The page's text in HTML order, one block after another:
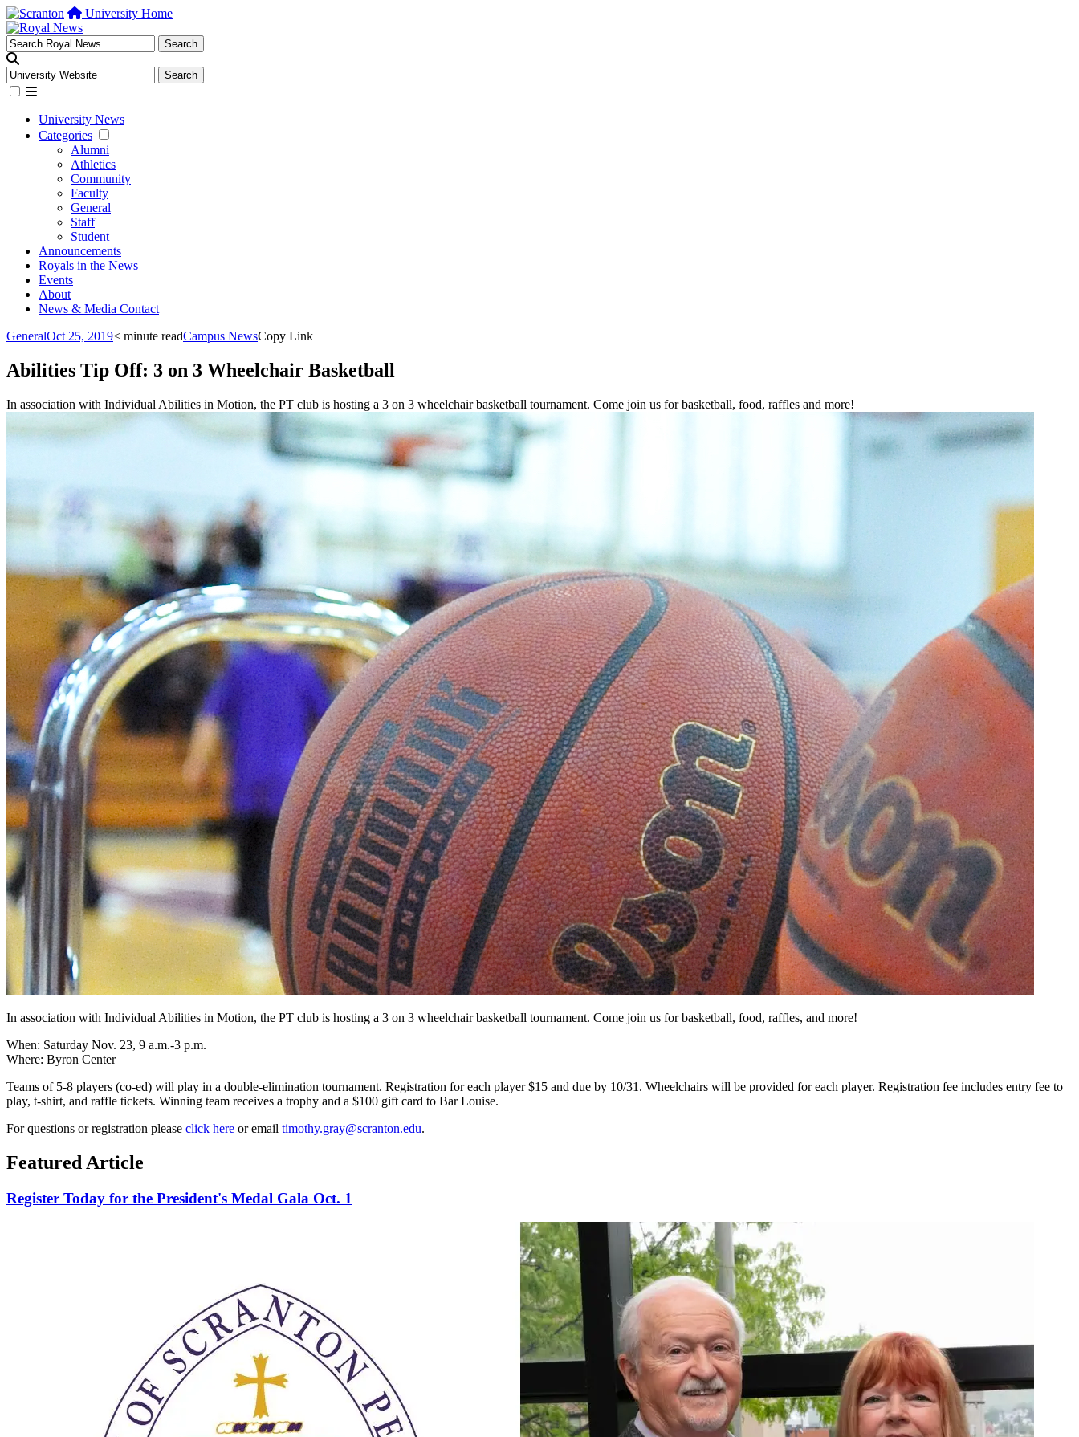
University Home
University News
Categories
Alumni
Athletics
Community
Faculty
General
Staff
Student
Announcements
Royals in the News
Events
About
News & Media Contact
GeneralOct 25, 2019< minute readCampus NewsCopy Link
Abilities Tip Off: 3 on 3 Wheelchair Basketball
In association with Individual Abilities in Motion, the PT club is hosting a 3 on 3 wheelchair basketball tournament. Come join us for basketball, food, raffles and more!
In association with Individual Abilities in Motion, the PT club is hosting a 3 on 3 wheelchair basketball tournament. Come join us for basketball, food, raffles, and more!
When: Saturday Nov. 23, 9 a.m.-3 p.m.
Where: Byron Center
Teams of 5-8 players (co-ed) will play in a double-elimination tournament. Registration for each player $15 and due by 10/31. Wheelchairs will be provided for each player. Registration fee includes entry fee to
play, t-shirt, and raffle tickets. Winning team receives a trophy and a $100 gift card to Bar Louise.
For questions or registration please click here or email timothy.gray@scranton.edu.
Featured Article
Register Today for the President's Medal Gala Oct. 1